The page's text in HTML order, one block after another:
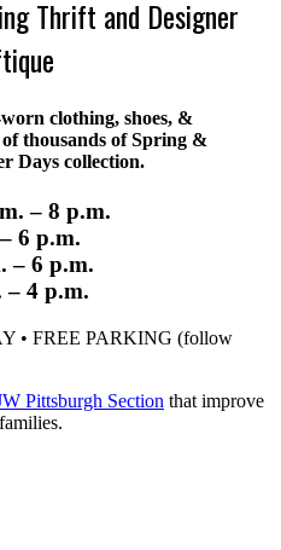
Thrift and Designer
clothing, shoes, &
thousands of Spring &
Days collection.
– 8 p.m.
6 p.m.
– 6 p.m.
– 4 p.m.
• FREE PARKING (follow
Pittsburgh Section that improve